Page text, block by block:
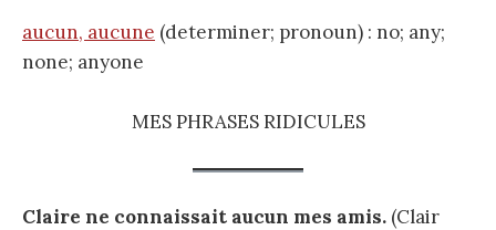
aucun, aucune (determiner; pronoun) : no; any;
none; anyone
MES PHRASES RIDICULES
Claire ne connaissait aucun mes amis. (Clair